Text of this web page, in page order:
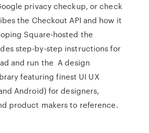
privacy checkup, or check
the Checkout API and how it
Square-hosted the
step-by-step instructions for
and run the A design
featuring finest UI UX
Android) for designers,
product makers to reference.